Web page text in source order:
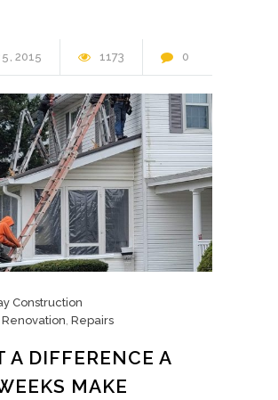
2015 1173 0
Construction
Renovation Repairs
A DIFFERENCE A
MAKE